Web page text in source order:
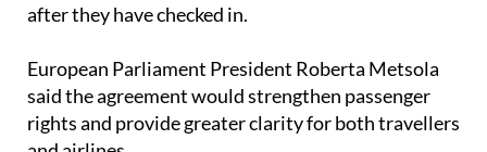
after they have checked in.
European Parliament President Roberta Metsola
said the agreement would strengthen passenger
rights and provide greater clarity for both travellers